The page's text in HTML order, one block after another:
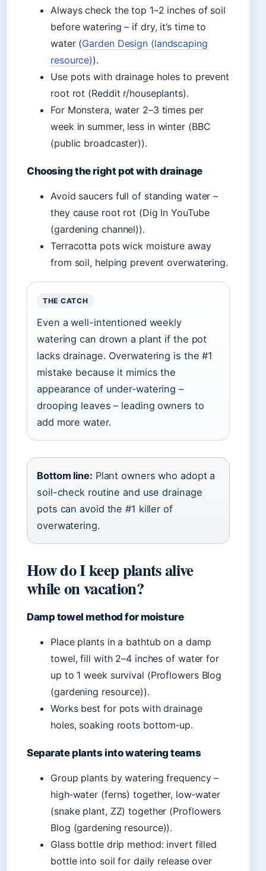
Always check the top 1–2 inches of soil
before watering – if dry, it’s time to
water (Garden Design (landscaping
resource)).
Use pots with drainage holes to prevent
root rot (Reddit r/houseplants).
For Monstera, water 2–3 times per
week in summer, less in winter (BBC
(public broadcaster)).
Choosing the right pot with drainage
Avoid saucers full of standing water –
they cause root rot (Dig In YouTube
(gardening channel)).
Terracotta pots wick moisture away
from soil, helping prevent overwatering.
THE CATCH
Even a well-intentioned weekly
watering can drown a plant if the pot
lacks drainage. Overwatering is the #1
mistake because it mimics the
appearance of under‑watering –
drooping leaves – leading owners to
add more water.
Bottom line: Plant owners who adopt a
soil-check routine and use drainage
pots can avoid the #1 killer of
overwatering.
How do I keep plants alive
while on vacation?
Damp towel method for moisture
Place plants in a bathtub on a damp
towel, fill with 2–4 inches of water for
up to 1 week survival (Proflowers Blog
(gardening resource)).
Works best for pots with drainage
holes, soaking roots bottom‑up.
Separate plants into watering teams
Group plants by watering frequency –
high‑water (ferns) together, low‑water
(snake plant, ZZ) together (Proflowers
Blog (gardening resource)).
Glass bottle drip method: invert filled
bottle into soil for daily release over